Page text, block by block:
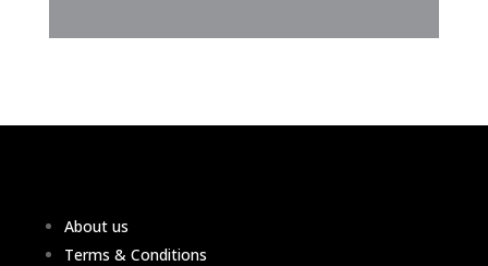
About us
Terms & Conditions